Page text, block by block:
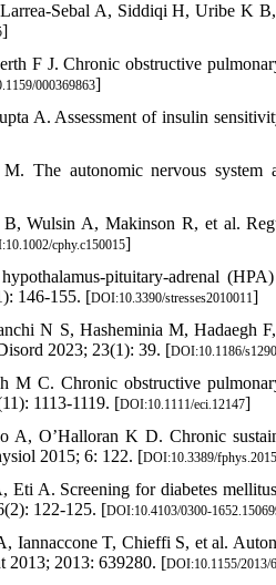
Sebal A, Siddiqi H, Uribe K
]
F J. Chronic obstructive
000369863]
A. Assessment of insulin
The autonomic nervous
Wulsin A, Makinson R, et al.
cphy.c150015]
pituitary-adrenal (HPA)
146-155. [DOI:10.3390/stresses2010011]
N S, Hasheminia M,
2023; 23(1): 39. [DOI:10.1186/
C. Chronic obstructive
1113-1119. [DOI:10.1111/eci.12147]
A, O’Halloran K D. Chronic
2015; 6: 122. [DOI:10.3389/
A. Screening for diabetes
122-125. [DOI:10.4103/0300-
T, Chieffi S, et al.
2013; 2013: 639280. [DOI:10.1155/2013/